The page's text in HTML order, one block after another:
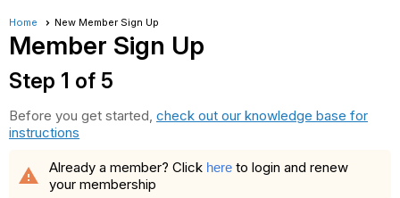
Home New Member Sign Up
Member Sign Up
Step 1 of 5
Before you get started, check out our knowledge base for
instructions
warning Already a member? Click here to login and renew
your membership